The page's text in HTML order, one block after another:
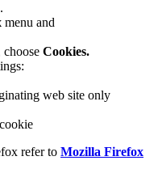
menu and
Cookies.
web site only
refer to Mozilla Firefox